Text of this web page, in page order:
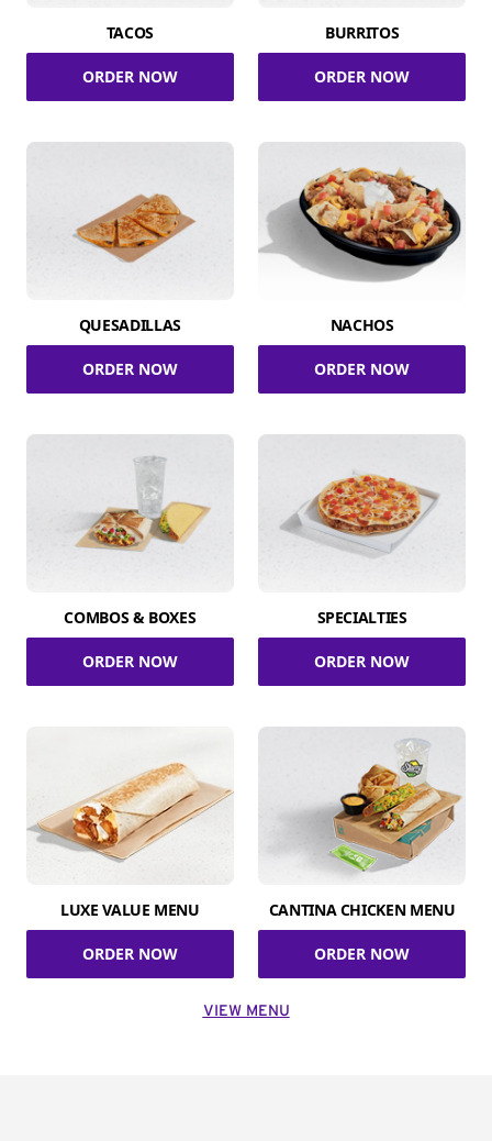
TACOS
ORDER NOW
BURRITOS
ORDER NOW
QUESADILLAS
ORDER NOW
NACHOS
ORDER NOW
COMBOS & BOXES
ORDER NOW
SPECIALTIES
ORDER NOW
LUXE VALUE MENU
ORDER NOW
CANTINA CHICKEN MENU
ORDER NOW
VIEW MENU